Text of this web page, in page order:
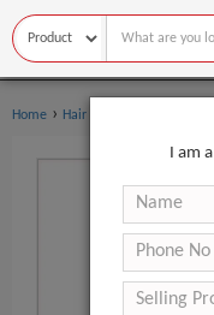
Home › Hair Care
I am a